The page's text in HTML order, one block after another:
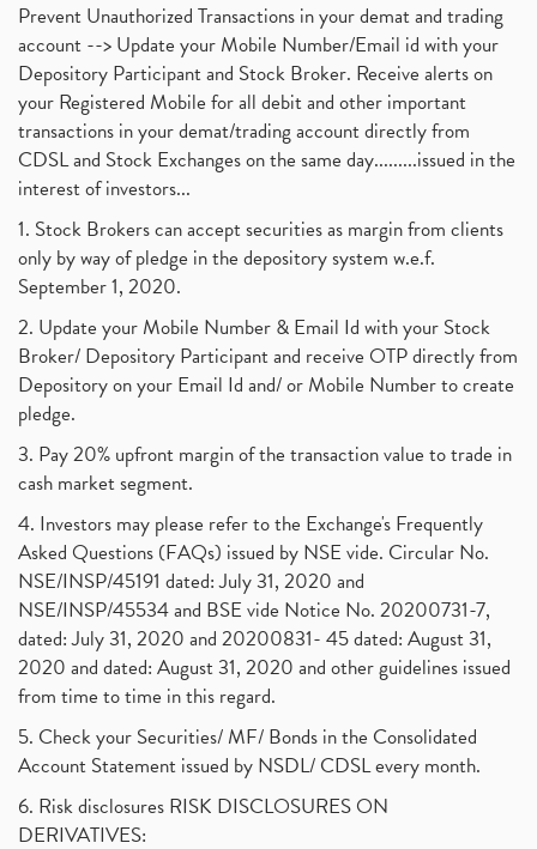
Prevent Unauthorized Transactions in your demat and trading
account --> Update your Mobile Number/Email id with your
Depository Participant and Stock Broker. Receive alerts on
your Registered Mobile for all debit and other important
transactions in your demat/trading account directly from
CDSL and Stock Exchanges on the same day.........issued in the
interest of investors...
1. Stock Brokers can accept securities as margin from clients
only by way of pledge in the depository system w.e.f.
September 1, 2020.
2. Update your Mobile Number & Email Id with your Stock
Broker/ Depository Participant and receive OTP directly from
Depository on your Email Id and/ or Mobile Number to create
pledge.
3. Pay 20% upfront margin of the transaction value to trade in
cash market segment.
4. Investors may please refer to the Exchange's Frequently
Asked Questions (FAQs) issued by NSE vide. Circular No.
NSE/INSP/45191 dated: July 31, 2020 and
NSE/INSP/45534 and BSE vide Notice No. 20200731-7,
dated: July 31, 2020 and 20200831- 45 dated: August 31,
2020 and dated: August 31, 2020 and other guidelines issued
from time to time in this regard.
5. Check your Securities/ MF/ Bonds in the Consolidated
Account Statement issued by NSDL/ CDSL every month.
6. Risk disclosures RISK DISCLOSURES ON
DERIVATIVES: